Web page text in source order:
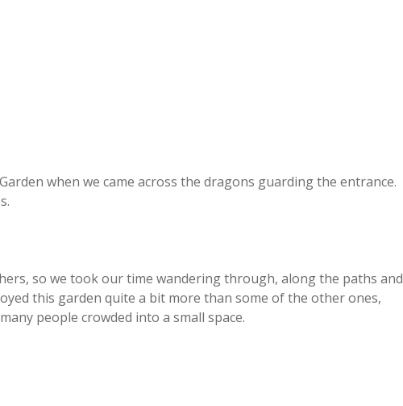
when we came across the dragons guarding the entrance.
so we took our time wandering through, along the paths and
this garden quite a bit more than some of the other ones,
people crowded into a small space.